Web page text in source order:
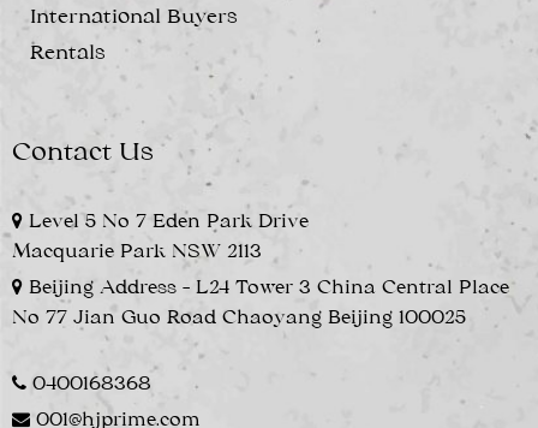
International Buyers
Rentals
Contact Us
Level 5 No 7 Eden Park Drive
Macquarie Park NSW 2113
Beijing Address - L24 Tower 3 China Central Place
No 77 Jian Guo Road Chaoyang Beijing 100025
0400168368
001@hjprime.com